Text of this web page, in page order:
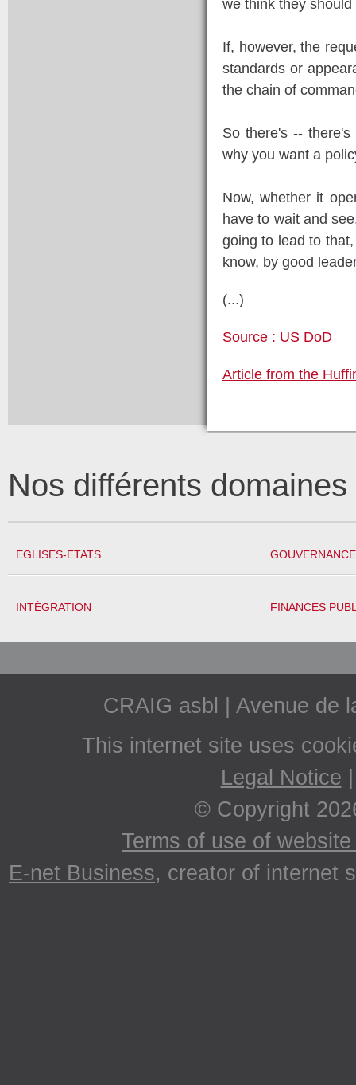
we think they
If, however, the
standards or
the chain of
So there's --
why you want a
Now, whether it
have to wait and
going to lead to
know, by good
(...)
Source : US DoD
Article from the
Nos différents
EGLISES-ETATS
INTÉGRATION FINANCES
CRAIG asbl | Avenue de
This internet site uses
Legal Notice
© Copyright
Terms of use of
E-net Business, creator of internet